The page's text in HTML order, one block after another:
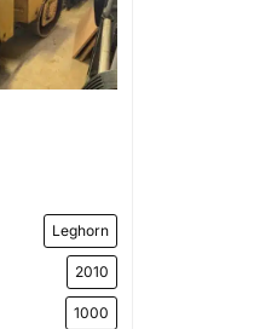
Leghorn
2010
1000